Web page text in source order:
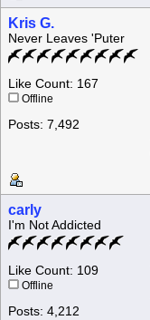
Kris G.
Never Leaves 'Puter
Like Count: 167
Offline
Posts: 7,492
carly
I'm Not Addicted
Like Count: 109
Offline
Posts: 4,212